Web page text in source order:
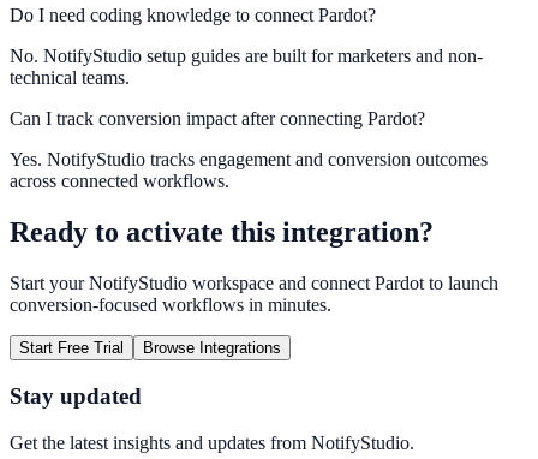
Do I need coding knowledge to connect Pardot?
No. NotifyStudio setup guides are built for marketers and non-
technical teams.
Can I track conversion impact after connecting Pardot?
Yes. NotifyStudio tracks engagement and conversion outcomes
across connected workflows.
Ready to activate this integration?
Start your NotifyStudio workspace and connect Pardot to launch
conversion-focused workflows in minutes.
Start Free Trial Browse Integrations
Stay updated
Get the latest insights and updates from NotifyStudio.